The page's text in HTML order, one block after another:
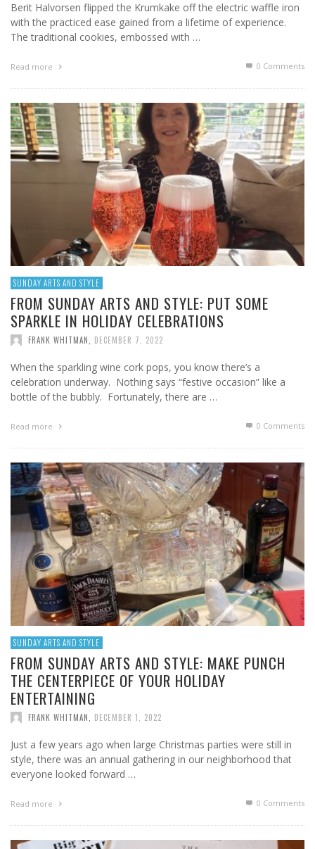
Berit Halvorsen flipped the Krumkake off the electric waffle iron
with the practiced ease gained from a lifetime of experience.
The traditional cookies, embossed with …
Read more 0 Comments
SUNDAY ARTS AND STYLE
FROM SUNDAY ARTS AND STYLE: PUT SOME
SPARKLE IN HOLIDAY CELEBRATIONS
FRANK WHITMAN DECEMBER 7, 2022
When the sparkling wine cork pops, you know there’s a
celebration underway. Nothing says “festive occasion” like a
bottle of the bubbly. Fortunately, there are …
Read more 0 Comments
SUNDAY ARTS AND STYLE
FROM SUNDAY ARTS AND STYLE: MAKE PUNCH
THE CENTERPIECE OF YOUR HOLIDAY
ENTERTAINING
FRANK WHITMAN DECEMBER 1, 2022
Just a few years ago when large Christmas parties were still in
style, there was an annual gathering in our neighborhood that
everyone looked forward …
Read more 0 Comments